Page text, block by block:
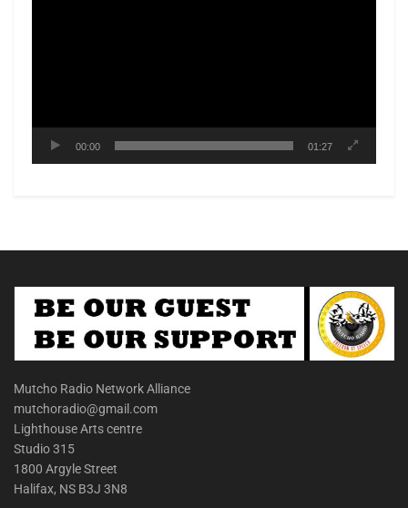
00:00 01:27
Mutcho Radio Network Alliance
mutchoradio@gmail.com
Lighthouse Arts centre
Studio 315
1800 Argyle Street
Halifax, NS B3J 3N8